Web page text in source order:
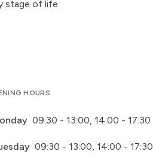
stage of life.
HOURS
09:30 - 13:00, 14:00 - 17:30
09:30 - 13:00, 14:00 - 17:30